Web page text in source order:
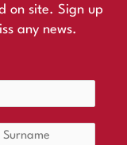
on site. Sign up
any news.